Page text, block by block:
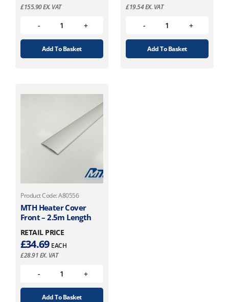
£155.90EX. VAT
Add To Basket
£19.54EX. VAT
Add To Basket
Product Code: A80556
MTH Heater Cover
Front – 2.5m Length
RETAIL PRICE
£34.69 EACH
£28.91EX. VAT
Add To Basket